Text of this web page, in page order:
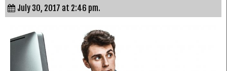
July 30, 2017 at 2:46 pm.